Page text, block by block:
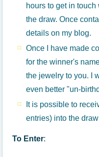
hours to get in
the draw. Once
details on my blog.
Once I have made
for the winner's
the jewelry to you. I
even better "un-
It is possible to
entries) into the
To Enter: